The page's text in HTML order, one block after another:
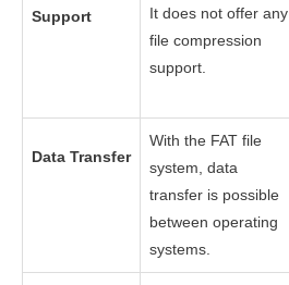
Support
It does not offer any
file compression
support.
Data Transfer
With the FAT file
system, data
transfer is possible
between operating
systems.